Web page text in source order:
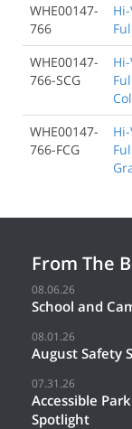
WHE00147-
766
WHE00147-
766-SCG
WHE00147-
766-FCG
From The
08.06.26
School and
08.01.26
August Safety
07.31.26
Accessible
Spotlight